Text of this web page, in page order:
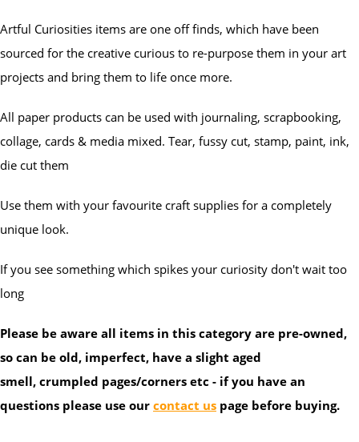
Artful Curiosities items are one off finds, which have been
sourced for the creative curious to re-purpose them in your art
projects and bring them to life once more.
All paper products can be used with journaling, scrapbooking,
collage, cards & media mixed. Tear, fussy cut, stamp, paint, ink,
die cut them
Use them with your favourite craft supplies for a completely
unique look.
If you see something which spikes your curiosity don't wait too
long
Please be aware all items in this category are pre-owned,
so can be old, imperfect, have a slight aged
smell, crumpled pages/corners etc - if you have an
questions please use our contact us page before buying.